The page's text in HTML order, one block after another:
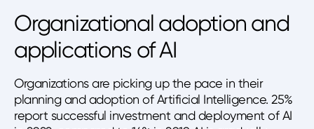
Organizational adoption and
applications of AI
Organizations are picking up the pace in their
planning and adoption of Artificial Intelligence. 25%
report successful investment and deployment of AI